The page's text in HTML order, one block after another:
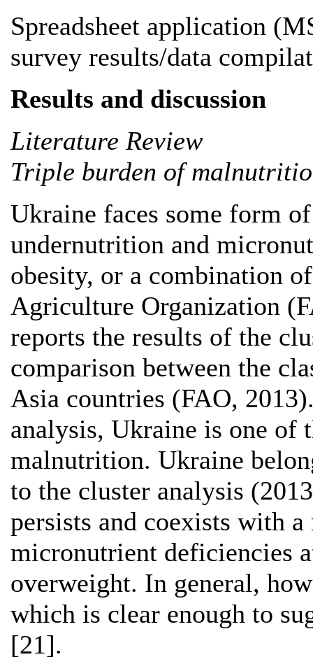
Spreadsheet application
survey results/data
Results and discussion
Literature Review
Triple burden of
Ukraine faces some form
undernutrition and
obesity, or a combination
Agriculture Organization
reports the results of the
comparison between the
Asia countries (FAO,
analysis, Ukraine is one of
malnutrition. Ukraine
to the cluster analysis
persists and coexists with
micronutrient deficiencies
overweight. In general,
which is clear enough to
[21].